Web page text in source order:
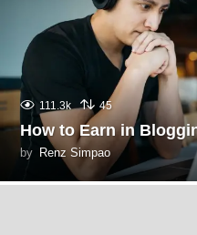
111.3k 45
How to Earn in
by Renz Simpao